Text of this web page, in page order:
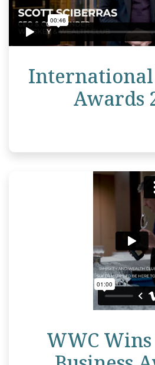
Awards
WWC